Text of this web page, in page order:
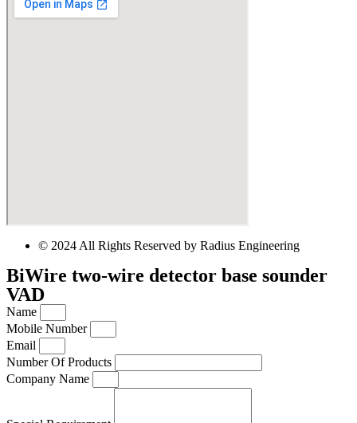
© 2024 All Rights Reserved by Radius Engineering
BiWire two-wire detector base sounder
VAD
Name
Mobile Number
Email
Number Of Products
Company Name